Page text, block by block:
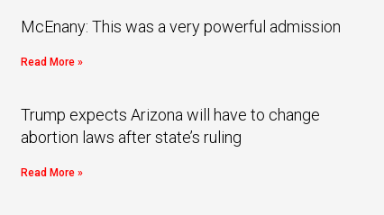
McEnany: This was a very powerful admission
Read More »
Trump expects Arizona will have to change
abortion laws after state’s ruling
Read More »